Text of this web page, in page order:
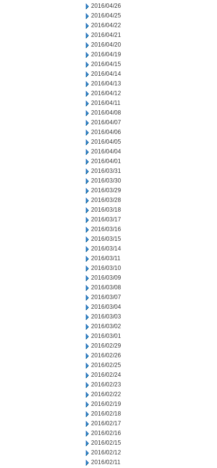
2016/04/26
2016/04/25
2016/04/22
2016/04/21
2016/04/20
2016/04/19
2016/04/15
2016/04/14
2016/04/13
2016/04/12
2016/04/11
2016/04/08
2016/04/07
2016/04/06
2016/04/05
2016/04/04
2016/04/01
2016/03/31
2016/03/30
2016/03/29
2016/03/28
2016/03/18
2016/03/17
2016/03/16
2016/03/15
2016/03/14
2016/03/11
2016/03/10
2016/03/09
2016/03/08
2016/03/07
2016/03/04
2016/03/03
2016/03/02
2016/03/01
2016/02/29
2016/02/26
2016/02/25
2016/02/24
2016/02/23
2016/02/22
2016/02/19
2016/02/18
2016/02/17
2016/02/16
2016/02/15
2016/02/12
2016/02/11